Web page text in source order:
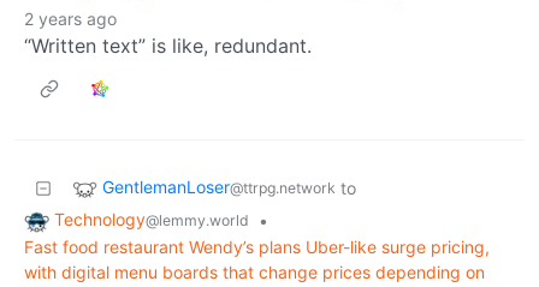
2 years ago
“Written text” is like, redundant.
GentlemanLoser@ttrpg.network to
Technology@lemmy.world
•
Fast food restaurant Wendy’s plans Uber-like surge pricing,
with digital menu boards that change prices depending on